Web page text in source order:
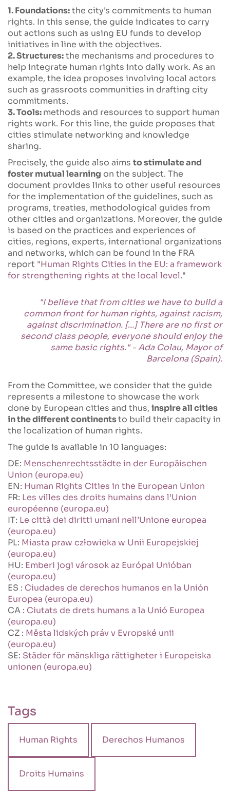
1. Foundations:the city's commitments to human
rights. In this sense, the guide indicates to carry
out actions such as using EU funds to develop
initiatives in line with the objectives.
2. Structures:the mechanisms and procedures to
help integrate human rights into daily work. As an
example, the idea proposes involving local actors
such as grassroots communities in drafting city
commitments.
3. Tools:methods and resources to support human
rights work. For this line, the guide proposes that
cities stimulate networking and knowledge
sharing.
Precisely, the guide also aims to stimulate and
foster mutual learning on the subject. The
document provides links to other useful resources
for the implementation of the guidelines, such as
programs, treaties, methodological guides from
other cities and organizations. Moreover, the guide
is based on the practices and experiences of
cities, regions, experts, international organizations
and networks, which can be found in the FRA
report "Human Rights Cities in the EU: a framework
for strengthening rights at the local level."
"I believe that from cities we have to build a
common front for human rights, against racism,
against discrimination. [...] There are no first or
second class people, everyone should enjoy the
same basic rights." - Ada Colau, Mayor of
Barcelona (Spain).
From the Committee, we consider that the guide
represents a milestone to showcase the work
done by European cities and thus, inspire all cities
in the different continentsto build their capacity in
the localization of human rights.
The guide is available in 10 languages:
DE: Menschenrechtsstädte in der Europäischen
Union (europa.eu)
EN: Human Rights Cities in the European Union
FR: Les villes des droits humains dans l’Union
européenne (europa.eu)
IT: Le città dei diritti umani nell’Unione europea
(europa.eu)
PL: Miasta praw człowieka w Unii Europejskiej
(europa.eu)
HU: Emberi jogi városok az Európai Unióban
(europa.eu)
ES : Ciudades de derechos humanos en la Unión
Europea (europa.eu)
CA : Ciutats de drets humans a la Unió Europea
(europa.eu)
CZ : Města lidských práv v Evropské unii
(europa.eu)
SE: Städer för mänskliga rättigheter i Europeiska
unionen (europa.eu)
Tags
Human Rights Derechos Humanos
Droits Humains